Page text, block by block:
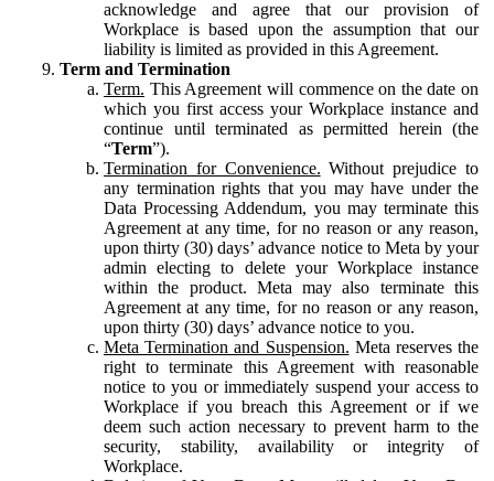
acknowledge and agree that our provision of
Workplace is based upon the assumption that our
liability is limited as provided in this Agreement.
Term and Termination
Term. This Agreement will commence on the date on
which you first access your Workplace instance and
continue until terminated as permitted herein (the
“Term”).
Termination for Convenience. Without prejudice to
any termination rights that you may have under the
Data Processing Addendum, you may terminate this
Agreement at any time, for no reason or any reason,
upon thirty (30) days’ advance notice to Meta by your
admin electing to delete your Workplace instance
within the product. Meta may also terminate this
Agreement at any time, for no reason or any reason,
upon thirty (30) days’ advance notice to you.
Meta Termination and Suspension. Meta reserves the
right to terminate this Agreement with reasonable
notice to you or immediately suspend your access to
Workplace if you breach this Agreement or if we
deem such action necessary to prevent harm to the
security, stability, availability or integrity of
Workplace.